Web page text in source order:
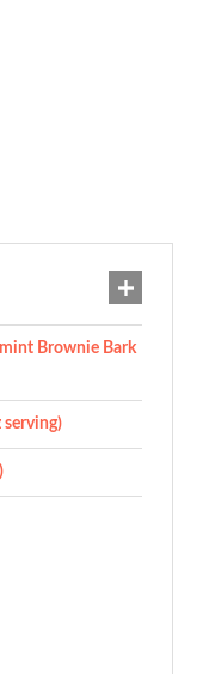
Brownie Bark
serving)